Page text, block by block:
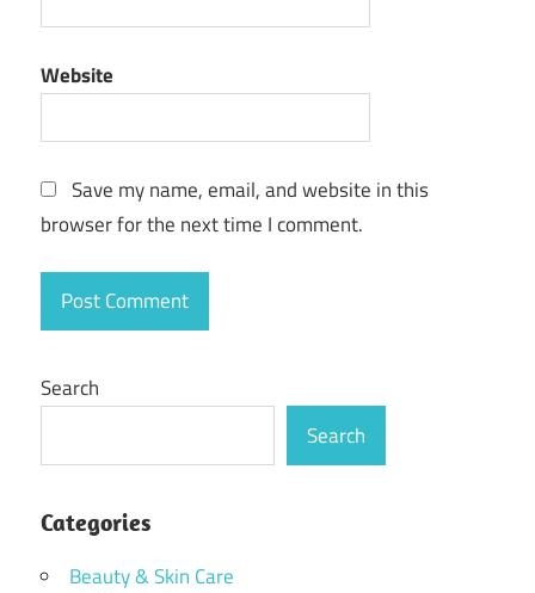
Website
Save my name, email, and website in this
browser for the next time I comment.
Search
Search
Categories
Beauty & Skin Care